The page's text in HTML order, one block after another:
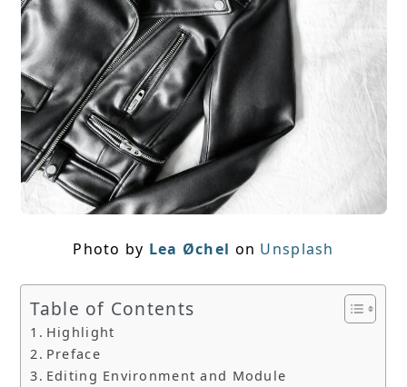
Photo by Lea Øchel on Unsplash
Table of Contents
Highlight
Preface
Editing Environment and Module